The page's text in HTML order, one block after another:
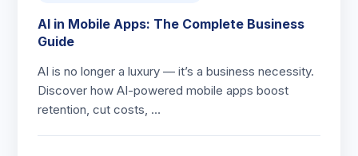
AI in Mobile Apps: The Complete Business
Guide
AI is no longer a luxury — it’s a business necessity.
Discover how AI-powered mobile apps boost
retention, cut costs, …